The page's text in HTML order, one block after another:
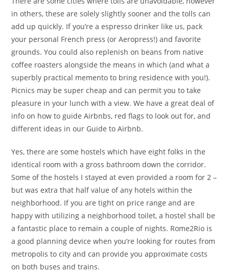
in others, these are solely slightly sooner and the tolls can
add up quickly. If you’re a espresso drinker like us, pack
your personal French press (or Aeropress!) and favorite
grounds. You could also replenish on beans from native
coffee roasters alongside the means in which (and what a
superbly practical memento to bring residence with you!).
Picnics may be super cheap and can permit you to take
pleasure in your lunch with a view. We have a great deal of
info on how to guide Airbnbs, red flags to look out for, and
different ideas in our Guide to Airbnb.
Yes, there are some hostels which have eight folks in the
identical room with a gross bathroom down the corridor.
Some of the hostels I stayed at even provided a room for 2 –
but was extra that half value of any hotels within the
neighborhood. If you are tight on price range and are
happy with utilizing a neighborhood toilet, a hostel shall be
a fantastic place to remain a couple of nights. Rome2Rio is
a good planning device when you’re looking for routes from
metropolis to city and can provide you approximate costs
on both buses and trains.